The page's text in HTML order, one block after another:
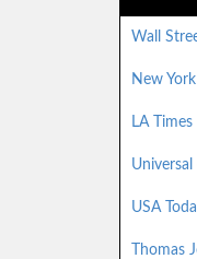
Wall
New
LA
Universal
USA
Thomas